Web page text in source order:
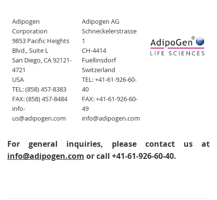
Adipogen
Corporation
9853 Pacific Heights
Blvd., Suite L
San Diego, CA 92121-
4721
USA
TEL: (858) 457-8383
FAX: (858) 457-8484
info-
us@adipogen.com
Adipogen AG
Schneckelerstrasse
1
CH-4414
Fuellinsdorf
Switzerland
TEL: +41-61-926-60-
40
FAX: +41-61-926-60-
49
info@adipogen.com
For general inquiries, please contact us at
info@adipogen.com or call +41-61-926-60-40.